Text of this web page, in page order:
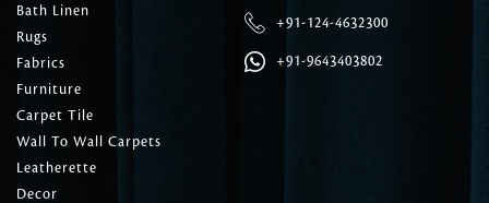
Bath Linen
Rugs
Fabrics
Furniture
Carpet Tile
Wall To Wall Carpets
Leatherette
Decor
+91-124-4632300
+91-9643403802